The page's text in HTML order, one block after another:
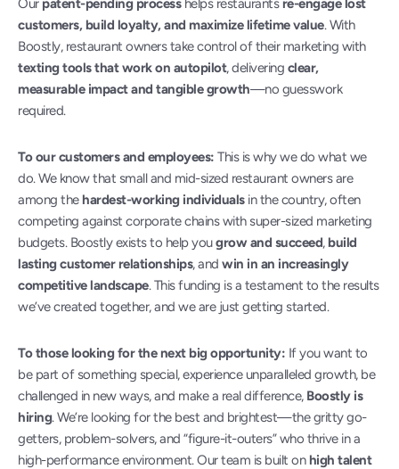
Our patent-pending process helps restaurants re-engage lost
customers, build loyalty, and maximize lifetime value. With
Boostly, restaurant owners take control of their marketing with
texting tools that work on autopilot, delivering clear,
measurable impact and tangible growth—no guesswork
required.
To our customers and employees: This is why we do what we
do. We know that small and mid-sized restaurant owners are
among the hardest-working individuals in the country, often
competing against corporate chains with super-sized marketing
budgets. Boostly exists to help you grow and succeed, build
lasting customer relationships, and win in an increasingly
competitive landscape. This funding is a testament to the results
we’ve created together, and we are just getting started.
To those looking for the next big opportunity: If you want to
be part of something special, experience unparalleled growth, be
challenged in new ways, and make a real difference, Boostly is
hiring. We’re looking for the best and brightest—the gritty go-
getters, problem-solvers, and “figure-it-outers” who thrive in a
high-performance environment. Our team is built on high talent